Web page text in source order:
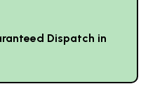
Dispatch in